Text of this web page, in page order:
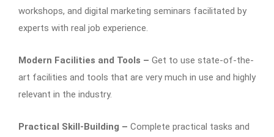
workshops, and digital marketing seminars facilitated by
experts with real job experience.
Modern Facilities and Tools – Get to use state-of-the-
art facilities and tools that are very much in use and highly
relevant in the industry.
Practical Skill-Building – Complete practical tasks and